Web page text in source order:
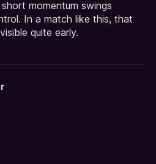
momentum swings
In a match like this, that
quite early.